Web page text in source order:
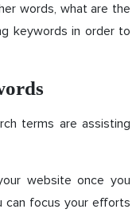
words, what are the
keywords in order to
terms are assisting
website once you
can focus your efforts